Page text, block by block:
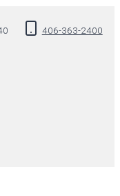
406-363-2400